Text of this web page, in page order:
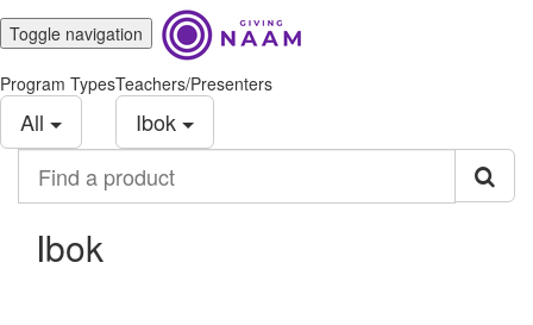
Toggle navigation
Program Types
All
Teachers/Presenters
Ibok
product
Ibok